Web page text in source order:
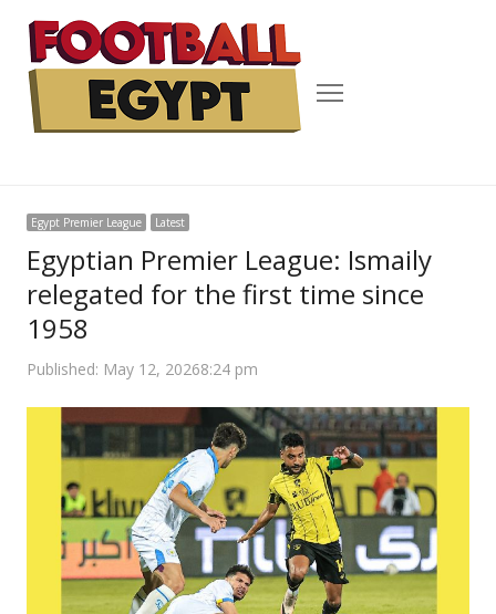
Menu
Egypt Premier League Latest
Egyptian Premier League: Ismaily
relegated for the first time since
1958
Published: May 12, 20268:24 pm